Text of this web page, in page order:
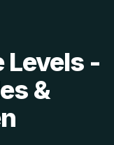
Levels -
&